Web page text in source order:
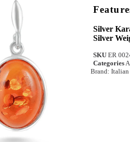
Silver
Silver
SKU ER
Categories
Brand: Italian